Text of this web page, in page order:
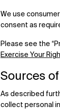
We use
consent as
Please see the
Exercise Your
Sources
As described
collect personal